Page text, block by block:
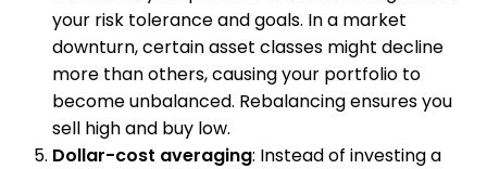
your risk tolerance and goals. In a market
downturn, certain asset classes might decline
more than others, causing your portfolio to
become unbalanced. Rebalancing ensures you
sell high and buy low.
Dollar-cost averaging: Instead of investing a